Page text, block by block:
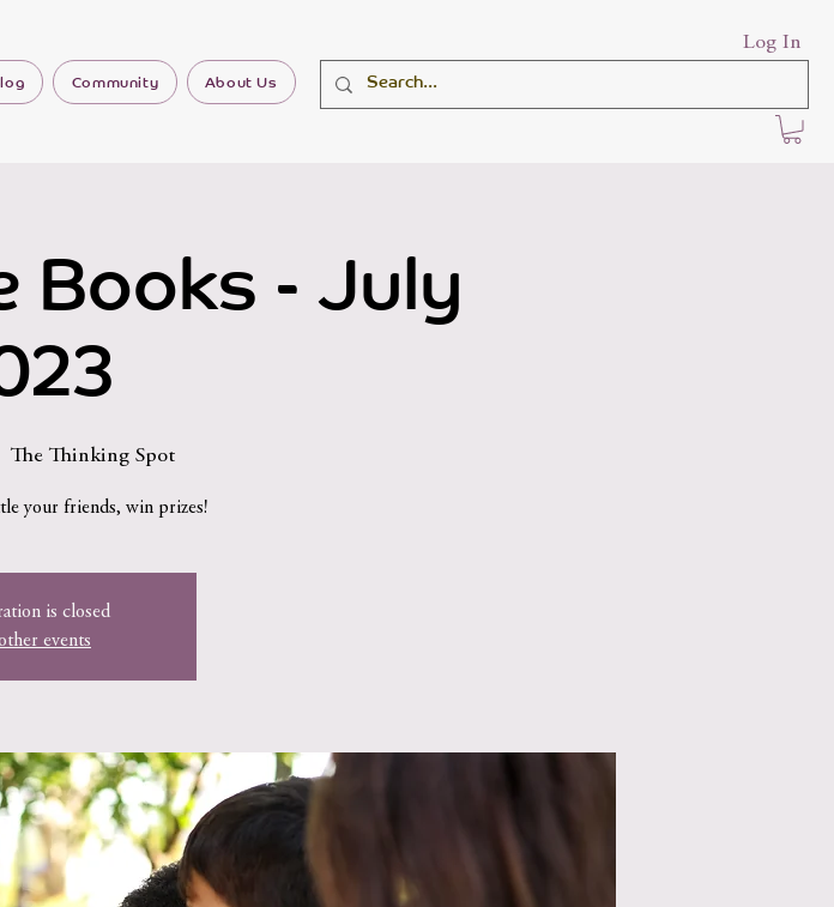
Community About Us
Log In
Books - July
The Thinking Spot
your friends, win prizes!
is closed
events